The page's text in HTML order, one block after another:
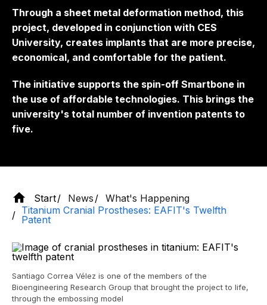
Through a sheet metal deformation method, this
project, developed in conjunction with CES
University, creates implants that are more precise,
economical, and comfortable for the patient.
The initiative supports the spin-off Smartbone in
the use of affordable technologies. This brings the
university's total number of invention patents to
five.
Start News
What's Happening
Titanium Cranial Prostheses: EAFIT's Twelfth
Patent
Santiago Correa Vélez is one of the members of the
Bioengineering Research Group that brought the project to life,
through the embossing model